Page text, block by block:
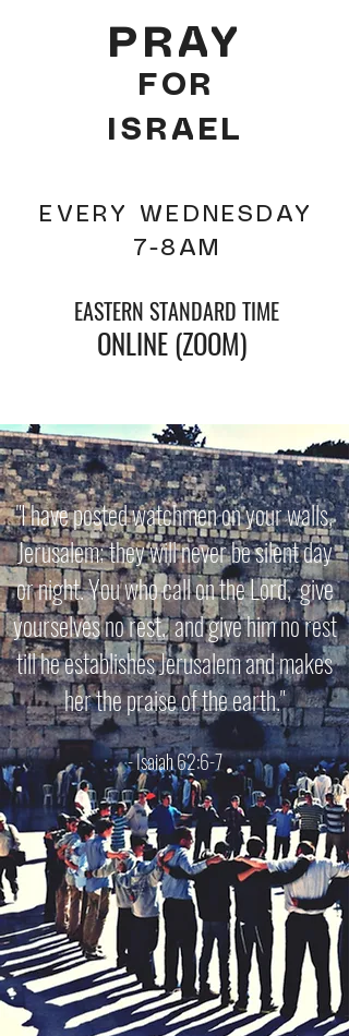
PRAY
FOR
ISRAEL
EVERY WEDNESDAY
7-8AM
EASTERN STANDARD TIME
ONLINE (ZOOM)
"I have posted watchmen on your walls,
Jerusalem; they will never be silent day
or night. You who call on the Lord, give
yourselves no rest, and give him no rest
till he establishes Jerusalem and makes
her the praise of the earth."
- Isaiah 62:6-7